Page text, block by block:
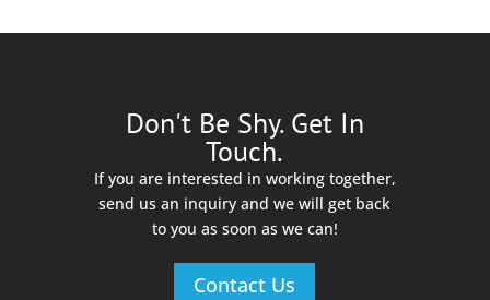
Don't Be Shy. Get In
Touch.
If you are interested in working together,
send us an inquiry and we will get back
to you as soon as we can!
Contact Us